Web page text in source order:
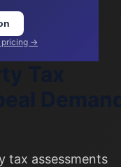
pricing →
tax assessments